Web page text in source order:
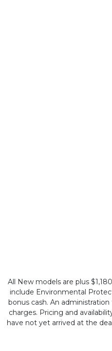
All New models are plus
include Environmental
bonus cash. An
charges. Pricing and
have not yet arrived at the